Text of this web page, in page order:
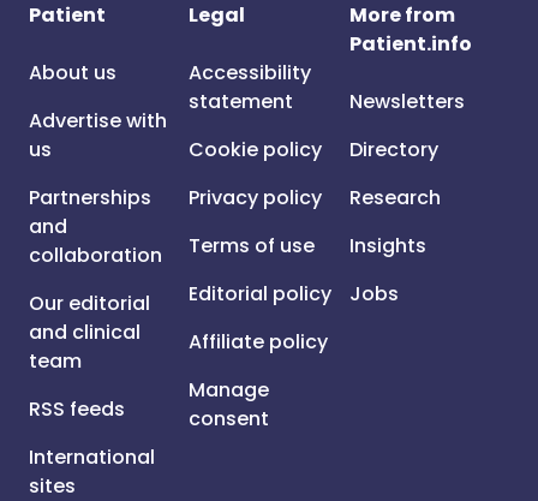
Patient
About us
Advertise with
us
Partnerships
and
collaboration
Our editorial
and clinical
team
RSS feeds
International
sites
Legal
Accessibility
statement
Cookie policy
Privacy policy
Terms of use
Editorial policy
Affiliate policy
Manage
consent
More from
Patient.info
Newsletters
Directory
Research
Insights
Jobs